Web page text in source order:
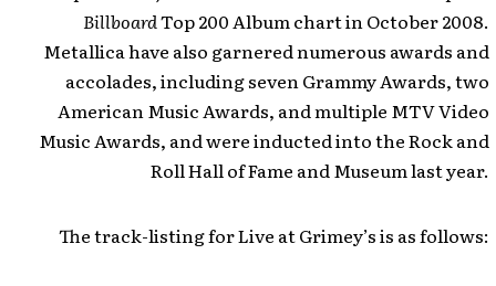
BillboardTop 200 Album chart in October 2008.
Metallica have also garnered numerous awards and
accolades, including seven Grammy Awards, two
American Music Awards, and multiple MTV Video
Music Awards, and were inducted into the Rock and
Roll Hall of Fame and Museum last year.
The track-listing for Live at Grimey’s is as follows: